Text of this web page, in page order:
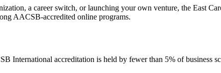
a career switch, or launching your own venture, the East
AACSB-accredited online programs.
International accreditation is held by fewer than 5% of business